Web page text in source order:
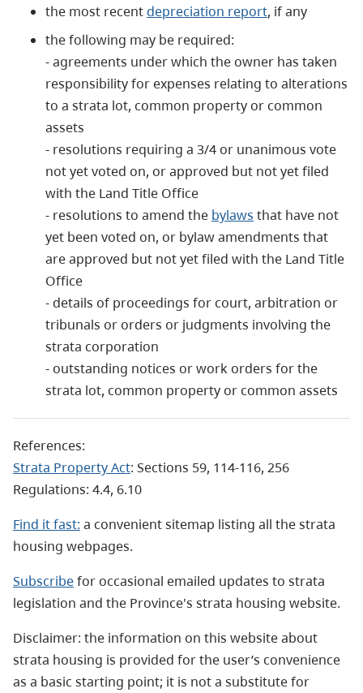
the most recentdepreciation report, if any
the following may be required:
- agreements under which the owner has taken
responsibility for expenses relating to alterations
to a strata lot, common property or common
assets
- resolutions requiring a 3/4 or unanimous vote
not yet voted on, or approved but not yet filed
with the Land Title Office
- resolutions to amend the bylaws that have not
yet been voted on, or bylaw amendments that
are approved but not yet filed with the Land Title
Office
- details of proceedings for court, arbitration or
tribunals or orders or judgments involving the
strata corporation
- outstanding notices or work orders for the
strata lot, common property or common assets
References:
Strata Property Act: Sections 59, 114-116, 256
Regulations: 4.4, 6.10
Find it fast: a convenient sitemap listing all the strata
housing webpages.
Subscribefor occasional emailed updates to strata
legislation and the Province's strata housing website.
Disclaimer: the information on this website about
strata housing is provided for the user’s convenience
as a basic starting point; it is not a substitute for